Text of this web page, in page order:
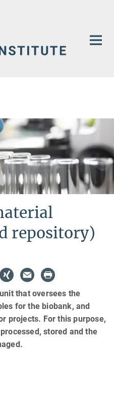
repository)
that oversees the
for the biobank, and
projects. For this purpose,
stored and the